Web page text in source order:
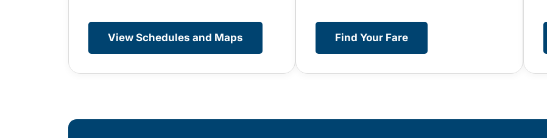
View Schedules and Maps Find Your Fare